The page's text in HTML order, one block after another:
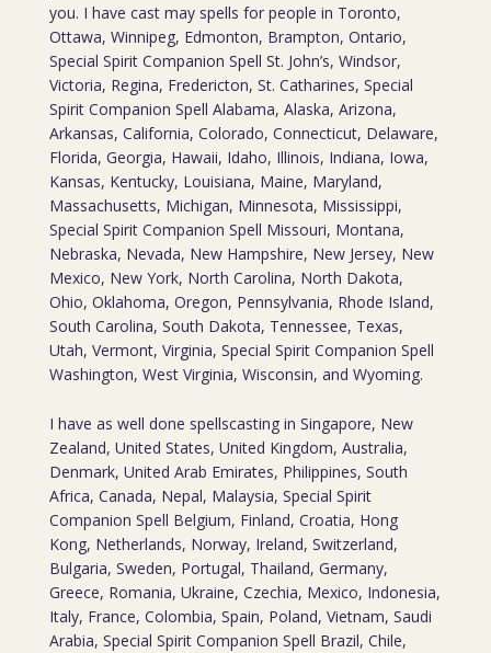
you. I have cast may spells for people in Toronto,
Ottawa, Winnipeg, Edmonton, Brampton, Ontario,
Special Spirit Companion Spell St. John’s, Windsor,
Victoria, Regina, Fredericton, St. Catharines, Special
Spirit Companion Spell Alabama, Alaska, Arizona,
Arkansas, California, Colorado, Connecticut, Delaware,
Florida, Georgia, Hawaii, Idaho, Illinois, Indiana, Iowa,
Kansas, Kentucky, Louisiana, Maine, Maryland,
Massachusetts, Michigan, Minnesota, Mississippi,
Special Spirit Companion Spell Missouri, Montana,
Nebraska, Nevada, New Hampshire, New Jersey, New
Mexico, New York, North Carolina, North Dakota,
Ohio, Oklahoma, Oregon, Pennsylvania, Rhode Island,
South Carolina, South Dakota, Tennessee, Texas,
Utah, Vermont, Virginia, Special Spirit Companion Spell
Washington, West Virginia, Wisconsin, and Wyoming.
I have as well done spellscasting in Singapore, New
Zealand, United States, United Kingdom, Australia,
Denmark, United Arab Emirates, Philippines, South
Africa, Canada, Nepal, Malaysia, Special Spirit
Companion Spell Belgium, Finland, Croatia, Hong
Kong, Netherlands, Norway, Ireland, Switzerland,
Bulgaria, Sweden, Portugal, Thailand, Germany,
Greece, Romania, Ukraine, Czechia, Mexico, Indonesia,
Italy, France, Colombia, Spain, Poland, Vietnam, Saudi
Arabia, Special Spirit Companion Spell Brazil, Chile,